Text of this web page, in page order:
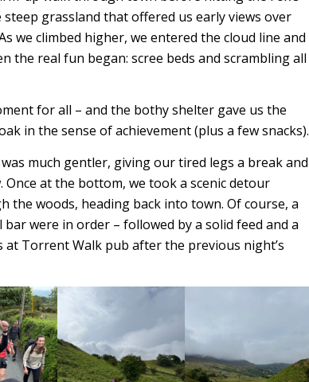
grassland that offered us early views over
we climbed higher, we entered the cloud line and
the real fun began: scree beds and scrambling all
for all – and the bothy shelter gave us the
in the sense of achievement (plus a few snacks).
much gentler, giving our tired legs a break and
at the bottom, we took a scenic detour
the woods, heading back into town. Of course, a
were in order – followed by a solid feed and a
Torrent Walk pub after the previous night’s